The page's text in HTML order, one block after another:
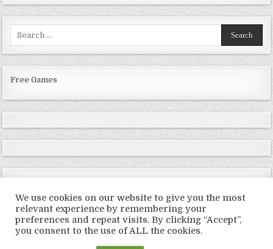
Free Games
Copyright © 2026 LoveRoms
We use cookies on our website to give you the most
relevant experience by remembering your
preferences and repeat visits. By clicking “Accept”,
you consent to the use of ALL the cookies.